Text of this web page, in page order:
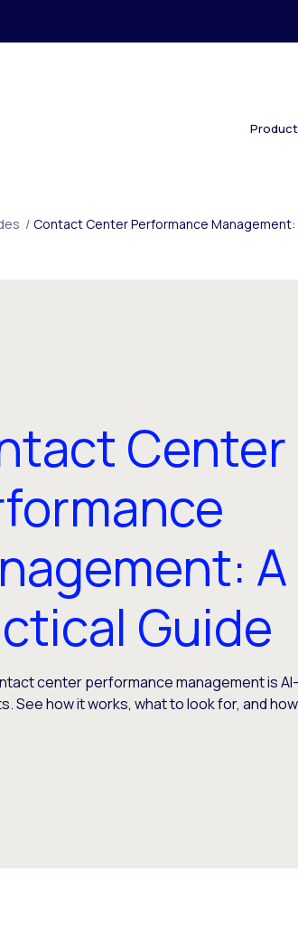
/ Contact Center Performance Management:
Center
A
Guide
center performance management is
See how it works, what to look for, and